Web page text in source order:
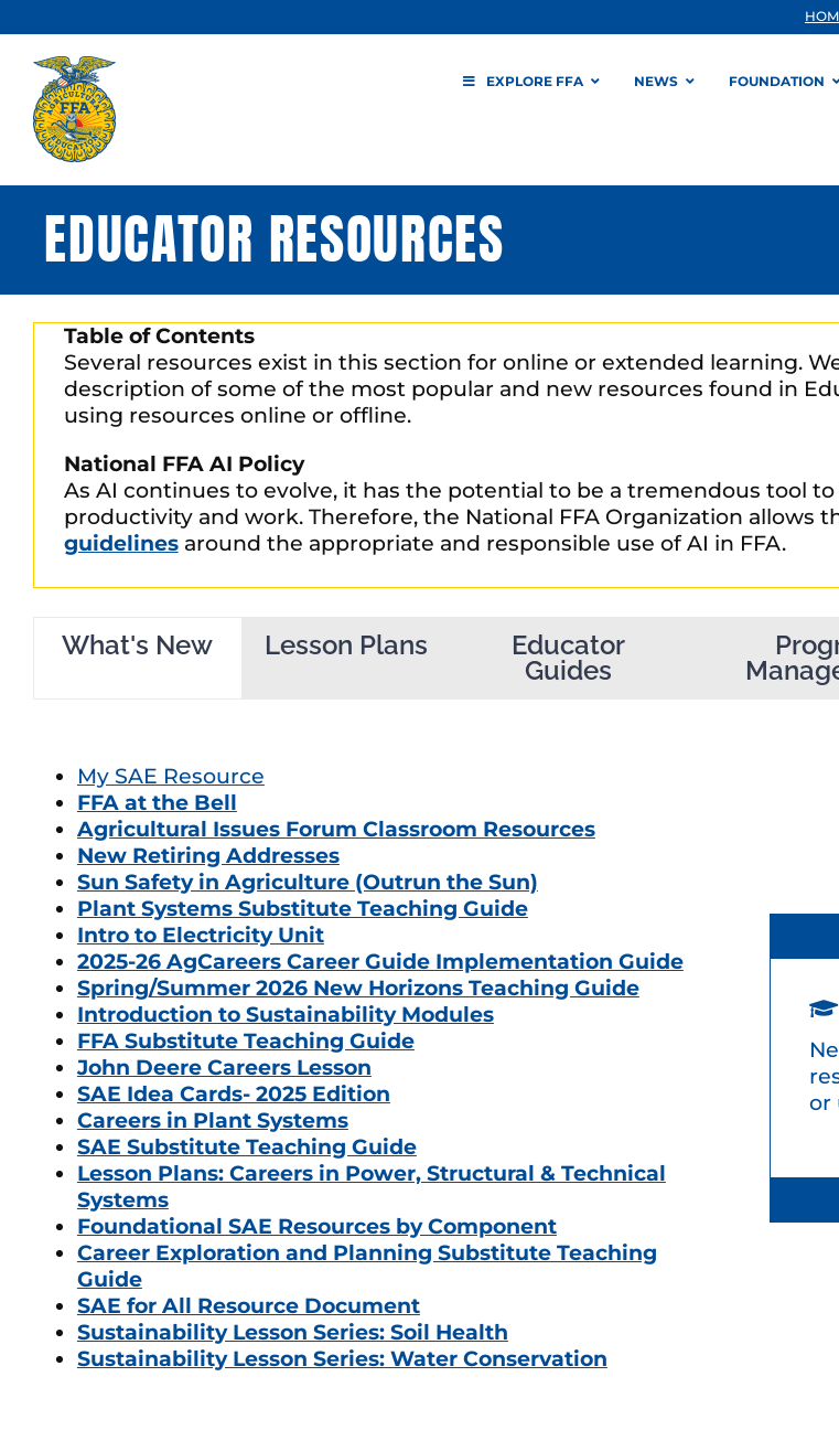
to
content
EXPLORE FFA NEWS FOUNDATION
EDUCATOR RESOURCES
Table of Contents
Several resources exist in this section for online or extended learning.
description of some of the most popular and new resources found in
using resources online or offline.
National FFA AI Policy
As AI continues to evolve, it has the potential to be a tremendous tool
productivity and work. Therefore, the National FFA Organization allows
guidelines around the appropriate and responsible use of AI in FFA.
What's New Lesson Plans
Educator
Guides
My SAE Resource
FFA at the Bell
Agricultural Issues Forum Classroom Resources
New Retiring Addresses
Sun Safety in Agriculture (Outrun the Sun)
Plant Systems Substitute Teaching Guide
Intro to Electricity Unit
2025-26 AgCareers Career Guide Implementation Guide
Spring/Summer 2026 New Horizons Teaching Guide
Introduction to Sustainability Modules
FFA Substitute Teaching Guide
John Deere Careers Lesson
SAE Idea Cards- 2025 Edition
Careers in Plant Systems
SAE Substitute Teaching Guide
Lesson Plans: Careers in Power, Structural & Technical
Systems
Foundational SAE Resources by Component
Career Exploration and Planning Substitute Teaching
Guide
SAE for All Resource Document
Sustainability Lesson Series: Soil Health
Sustainability Lesson Series: Water Conservation
or